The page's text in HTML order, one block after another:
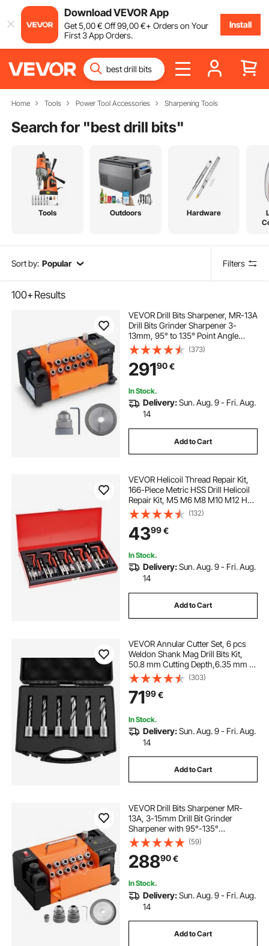
Download VEVOR App
Get5,00€ Off99,00€+ Orders on Your
First 3 App Orders.
Install
Home Tools Power Tool Accessories Sharpening Tools
Search for "best drill bits"
Tools Outdoors Hardware
Sort by: Popular Filters
100+Results
VEVOR Drill Bits Sharpener, MR-13A
Drill Bits Grinder Sharpener 3-
13mm, 95° to 135° Point Angle
Adjustable Drill Bit Re-Sharpener,
Portable Sharpening Machine with
11 Collets, CBN & SDC Wheel
(373)
29190€
In Stock.
Delivery:Sun. Aug. 9 - Fri. Aug.
14
Add to Cart
VEVOR Helicoil Thread Repair Kit,
166-Piece Metric HSS Drill Helicoil
Repair Kit, M5 M6 M8 M10 M12 Heli
Coil Rethreading Tool Kit with HSS
Drill Bits Thread Inserts Taps
Breakoff Installation Tools
(132)
4399€
In Stock.
Delivery:Sun. Aug. 9 - Fri. Aug.
14
Add to Cart
VEVOR Annular Cutter Set, 6 pcs
Weldon Shank Mag Drill Bits Kit,
50.8 mm Cutting Depth,6.35 mm to
14.28 mm Cutting Diameter, HSS, 6
Drill Bits with Plastic Case, for
Magnetic Drills, Steel, Aluminum
(303)
7199€
In Stock.
Delivery:Sun. Aug. 9 - Fri. Aug.
14
Add to Cart
VEVOR Drill Bits Sharpener MR-
13A, 3-15mm Drill Bit Grinder
Sharpener with 95°-135°
Adjustable Point Angle, 4600RPM
High Speed Re-Sharpening
Machine with 13 Collets & CBN
Wheel for Workshops Garages
(59)
28890€
In Stock.
Delivery:Sun. Aug. 9 - Fri. Aug.
14
Add to Cart